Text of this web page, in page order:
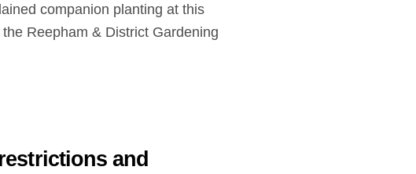
the Reepham & District Gardening
and